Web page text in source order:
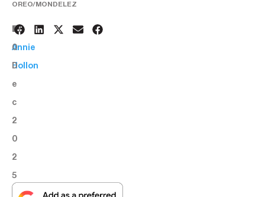
OREO/MONDELEZ
1
0
D
e
c
2
0
2
5
BY:
Annie
Hollon